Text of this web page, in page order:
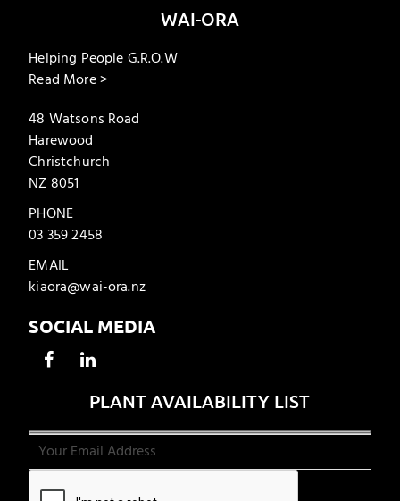
WAI-ORA
Helping People G.R.O.W
Read More >
48 Watsons Road
Harewood
Christchurch
NZ 8051
PHONE
03 359 2458
EMAIL
kiaora@wai-ora.nz
SOCIAL MEDIA
PLANT AVAILABILITY LIST